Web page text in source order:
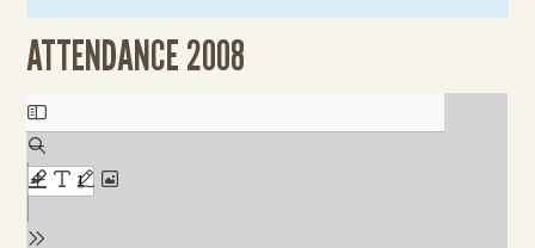
ATTENDANCE 2008